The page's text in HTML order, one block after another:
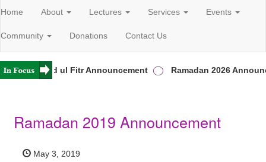
Home About Lectures Services Events
Community Donations Contact Us
Eid ul Fitr Announcement Ramadan 2026
Ramadan 2019 Announcement
May 3, 2019